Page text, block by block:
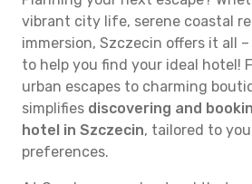
vibrant city life, serene coastal
immersion, Szczecin offers it all
to help you find your ideal hotel!
urban escapes to charming
simplifies discovering and
hotel in Szczecin, tailored to
preferences.